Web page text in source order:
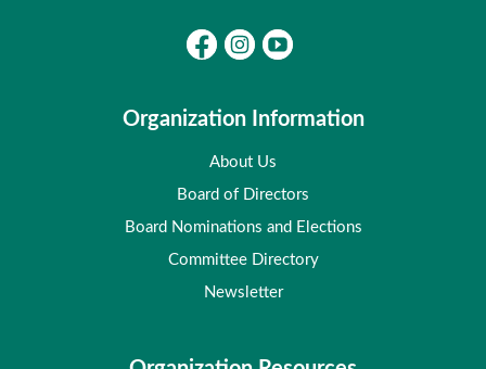
Organization Information
About Us
Board of Directors
Board Nominations and Elections
Committee Directory
Newsletter